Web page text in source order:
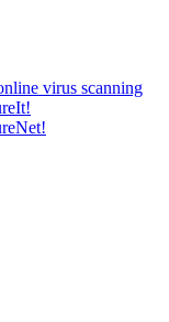
virus scanning